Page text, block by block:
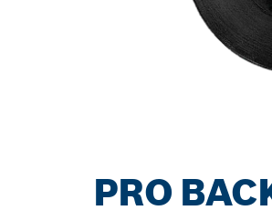
PRO